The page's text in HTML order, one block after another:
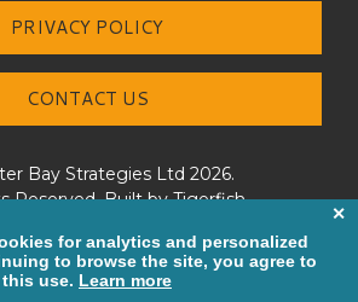
PRIVACY POLICY
CONTACT US
Bay Strategies Ltd 2026.
Reserved. Built byTigerfish